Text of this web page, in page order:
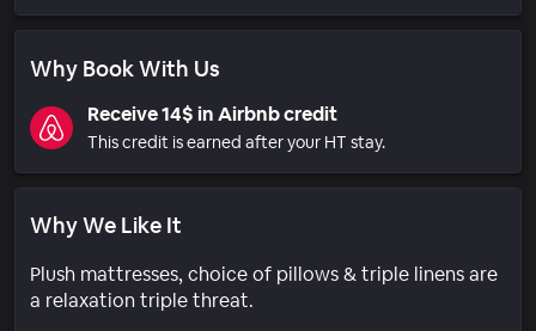
Why Book With Us
Receive 14$ in Airbnb credit
This credit is earned after your HT stay.
Why We Like It
Plush mattresses, choice of pillows & triple linens are
a relaxation triple threat.